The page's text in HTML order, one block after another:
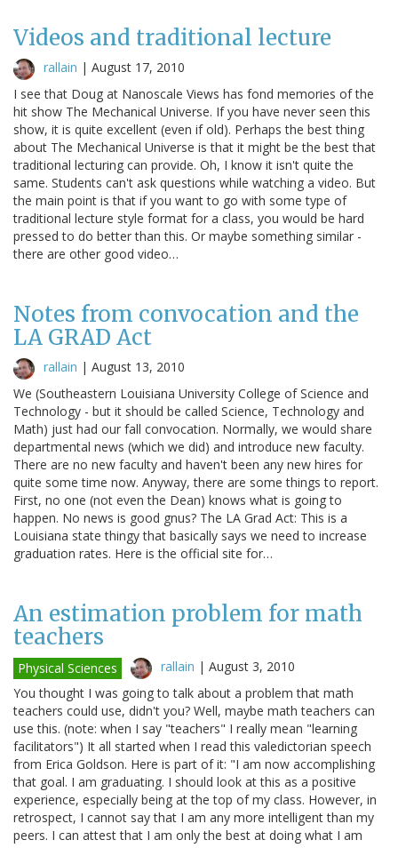
Videos and traditional lecture
rallain | August 17, 2010
I see that Doug at Nanoscale Views has fond memories of the
hit show The Mechanical Universe. If you have never seen this
show, it is quite excellent (even if old). Perhaps the best thing
about The Mechanical Universe is that it might be the best that
traditional lecturing can provide. Oh, I know it isn't quite the
same. Students can't ask questions while watching a video. But
the main point is that if you want to go with some type of
traditional lecture style format for a class, you would be hard
pressed to do better than this. Or maybe something similar -
there are other good video…
Notes from convocation and the
LA GRAD Act
rallain | August 13, 2010
We (Southeastern Louisiana University College of Science and
Technology - but it should be called Science, Technology and
Math) just had our fall convocation. Normally, we would share
departmental news (which we did) and introduce new faculty.
There are no new faculty and haven't been any new hires for
quite some time now. Anyway, there are some things to report.
First, no one (not even the Dean) knows what is going to
happen. No news is good gnus? The LA Grad Act: This is a
Louisiana state thingy that basically says we need to increase
graduation rates. Here is the official site for…
An estimation problem for math
teachers
Physical Sciences rallain | August 3, 2010
You thought I was going to talk about a problem that math
teachers could use, didn't you? Well, maybe math teachers can
use this. (note: when I say "teachers" I really mean "learning
facilitators") It all started when I read this valedictorian speech
from Erica Goldson. Here is part of it: "I am now accomplishing
that goal. I am graduating. I should look at this as a positive
experience, especially being at the top of my class. However, in
retrospect, I cannot say that I am any more intelligent than my
peers. I can attest that I am only the best at doing what I am